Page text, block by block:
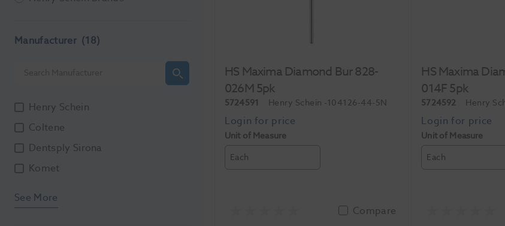
Manufacturer (18)
Henry Schein
Coltene
Dentsply Sirona
Komet
See More
HS Maxima Diamond Bur 828-
026M 5pk
5724591 Henry Schein -104126-44-5N
Unit of Measure
Each
Compare
HS Maxima
014F 5pk
5724592 Henry
Unit of Measure
Each